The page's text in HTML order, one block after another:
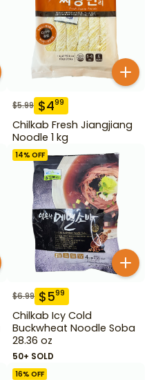
$5.99 $499
Chilkab Fresh Jiangjiang
Noodle 1 kg
14% OFF
$6.99 $599
Chilkab Icy Cold
Buckwheat Noodle Soba
28.36 oz
50+ SOLD
16% OFF